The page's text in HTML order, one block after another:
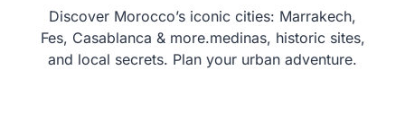
Discover Morocco’s iconic cities: Marrakech,
Fes, Casablanca & more.medinas, historic sites,
and local secrets. Plan your urban adventure.